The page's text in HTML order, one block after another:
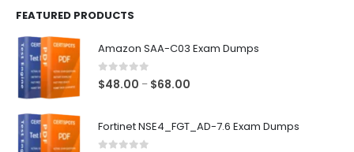
FEATURED PRODUCTS
Amazon SAA-C03 Exam Dumps
0out of 5
$48.00 – $68.00
through
Fortinet NSE4_FGT_AD-7.6 Exam Dumps